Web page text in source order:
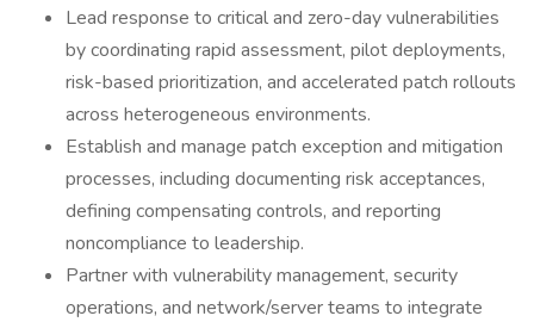
Lead response to critical and zero-day vulnerabilities
by coordinating rapid assessment, pilot deployments,
risk-based prioritization, and accelerated patch rollouts
across heterogeneous environments.
Establish and manage patch exception and mitigation
processes, including documenting risk acceptances,
defining compensating controls, and reporting
noncompliance to leadership.
Partner with vulnerability management, security
operations, and network/server teams to integrate